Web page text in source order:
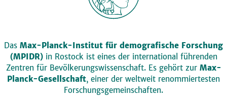
Das Max-Planck-Institut für demografische Forschung
(MPIDR)in Rostock ist eines der international führenden
Zentren für Bevölkerungswissenschaft. Es gehört zur Max-
Planck-Gesellschaft, einer der weltweit renommiertesten
Forschungsgemeinschaften.